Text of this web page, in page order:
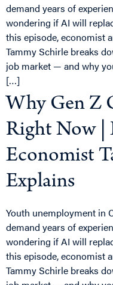
demand years of
wondering if AI will
this episode, economist
Tammy Schirle breaks
job market — and why
[…]
Why Gen Z
Right Now |
Economist
Explains
Youth unemployment in
demand years of
wondering if AI will
this episode, economist
Tammy Schirle breaks